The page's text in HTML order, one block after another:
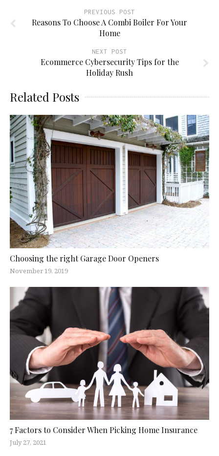
PREVIOUS POST
Reasons To Choose A Combi Boiler For Your
Home
NEXT POST
Ecommerce Cybersecurity Tips for the
Holiday Rush
Related Posts
Choosing the right Garage Door Openers
November 19, 2019
7 Factors to Consider When Picking Home Insurance
July 27, 2021